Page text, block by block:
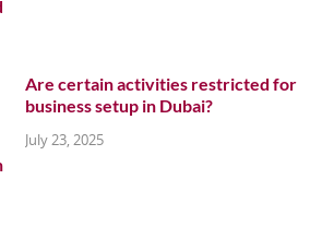
Are certain activities restricted for
business setup in Dubai?
July 23, 2025